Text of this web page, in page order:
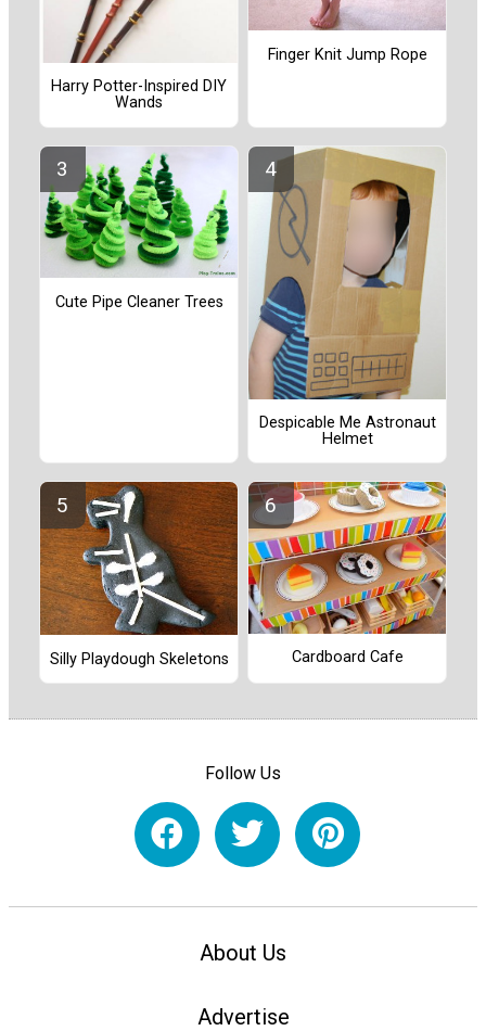
Harry Potter-Inspired DIY
Wands
Finger Knit Jump Rope
Cute Pipe Cleaner Trees
Despicable Me Astronaut
Helmet
Silly Playdough Skeletons Cardboard Cafe
Follow Us
About Us
Advertise